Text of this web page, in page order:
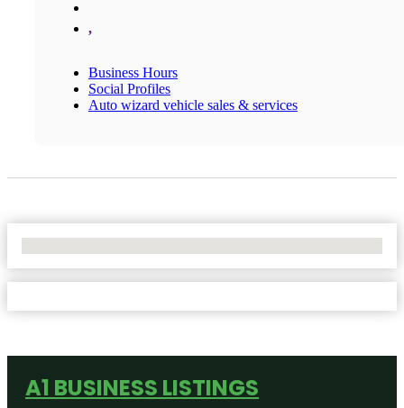
,
Business Hours
Social Profiles
Auto wizard vehicle sales & services
A1 BUSINESS LISTINGS